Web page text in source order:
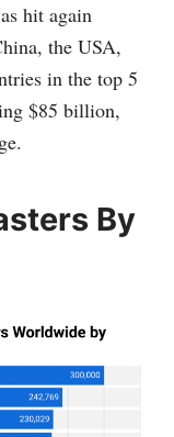
hit again
the USA,
in the top 5
$85 billion,
By